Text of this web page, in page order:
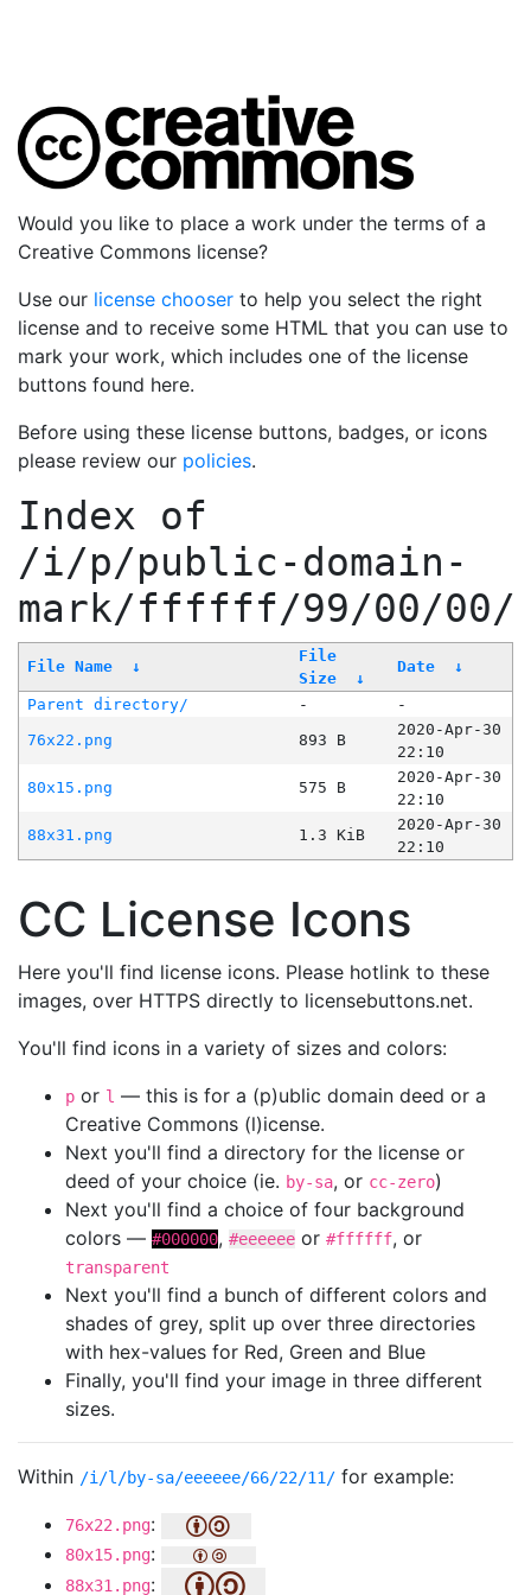
Would you like to place a work under the terms of a
Creative Commons license?
Use our license chooser to help you select the right
license and to receive some HTML that you can use to
mark your work, which includes one of the license
buttons found here.
Before using these license buttons, badges, or icons
please review our policies.
Index of
/i/p/public-domain-
mark/ffffff/99/00/00/
File Name ↓
File
Size
↓
Date ↓
Parent directory/ -
-
76x22.png
893 B
2020-Apr-30
22:10
80x15.png
575 B
2020-Apr-30
22:10
88x31.png
1.3 KiB
2020-Apr-30
22:10
CC License Icons
Here you'll find license icons. Please hotlink to these
images, over HTTPS directly to licensebuttons.net.
You'll find icons in a variety of sizes and colors:
p or l — this is for a (p)ublic domain deed or a
Creative Commons (l)icense.
Next you'll find a directory for the license or
deed of your choice (ie. by-sa, or cc-zero)
Next you'll find a choice of four background
colors — #000000, #eeeeee or #ffffff, or
transparent
Next you'll find a bunch of different colors and
shades of grey, split up over three directories
with hex-values for Red, Green and Blue
Finally, you'll find your image in three different
sizes.
Within /i/l/by-sa/eeeeee/66/22/11/ for example:
76x22.png:
80x15.png:
88x31.png: